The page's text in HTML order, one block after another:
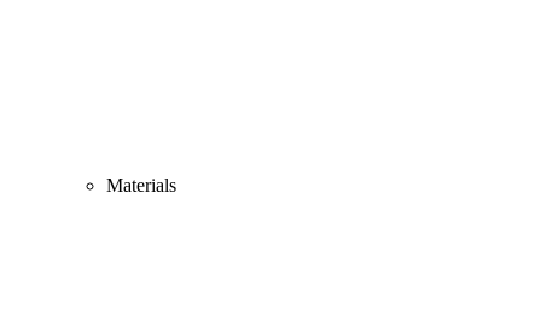
Materials